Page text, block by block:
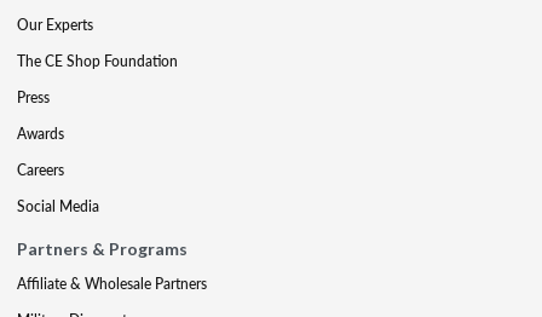
Our Experts
The CE Shop Foundation
Press
Awards
Careers
Social Media
Partners & Programs
Affiliate & Wholesale Partners